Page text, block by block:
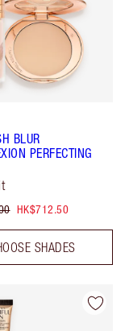
BLUR
PERFECTING
HK$712.50
SHADES